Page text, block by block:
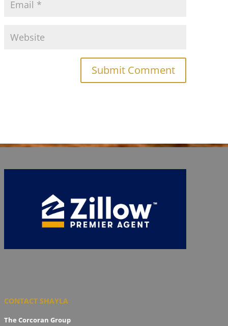
CONTACT SHAYLA
The Corcoran Group